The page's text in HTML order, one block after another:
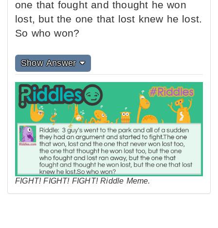
one that fought and thought he won
lost, but the one that lost knew he lost.
So who won?
Show Answer
FIGHT! FIGHT! FIGHT! Riddle Meme.